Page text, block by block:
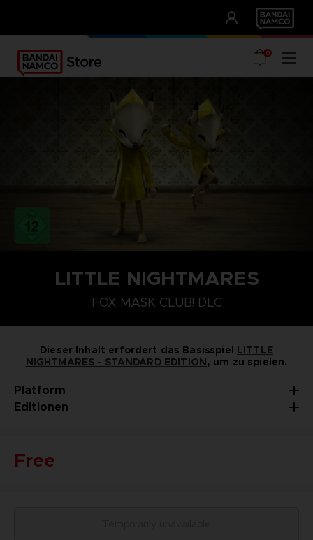
UNSERE VORTEILE
0
LITTLE NIGHTMARES
FOX MASK CLUB! DLC
Dieser Inhalt erfordert das Basisspiel LITTLE
NIGHTMARES - STANDARD EDITION, um zu spielen.
Platform
Editionen
Free